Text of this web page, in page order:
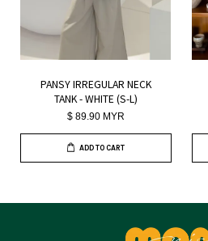
PANSY IRREGULAR NECK
TANK - WHITE (S-L)
$ 89.90 MYR
ADD TO CART